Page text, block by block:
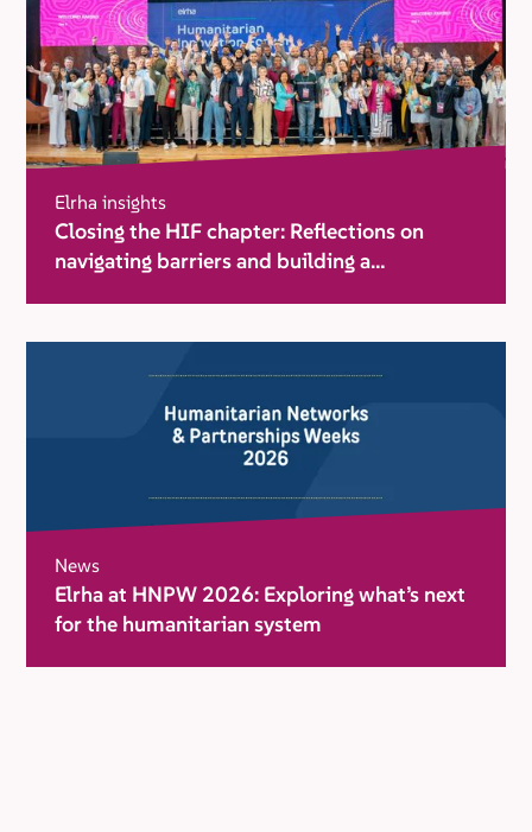
Elrha insights
Closing the HIF chapter: Reflections on
navigating barriers and building a
News
Elrha at HNPW 2026: Exploring what’s next
for the humanitarian system